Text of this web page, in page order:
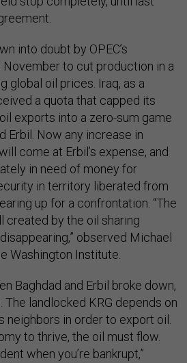
into doubt by OPEC’s
November to cut production in a
global oil prices. Iraq, as a
a quota that capped its
exports into a zero-sum game
Erbil. Now any increase in
come at Erbil’s expense, and
in need of money for
in territory liberated from
up for a confrontation. “The
created by the oil sharing
observed Michael
Washington Institute.
Baghdad and Erbil broke down,
landlocked KRG depends on
neighbors in order to export oil.
to thrive, the oil must flow.
when you’re bankrupt,”